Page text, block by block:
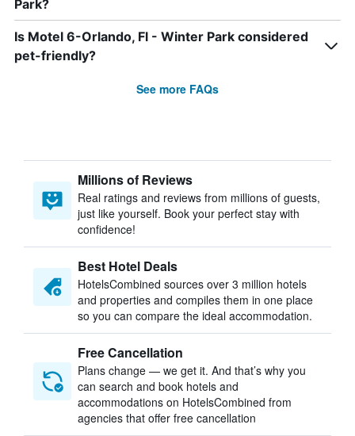
Park?
Is Motel 6-Orlando, Fl - Winter Park considered
pet-friendly?
See more FAQs
Millions of Reviews
Real ratings and reviews from millions of guests,
just like yourself. Book your perfect stay with
confidence!
Best Hotel Deals
HotelsCombined sources over 3 million hotels
and properties and compiles them in one place
so you can compare the ideal accommodation.
Free Cancellation
Plans change — we get it. And that’s why you
can search and book hotels and
accommodations on HotelsCombined from
agencies that offer free cancellation